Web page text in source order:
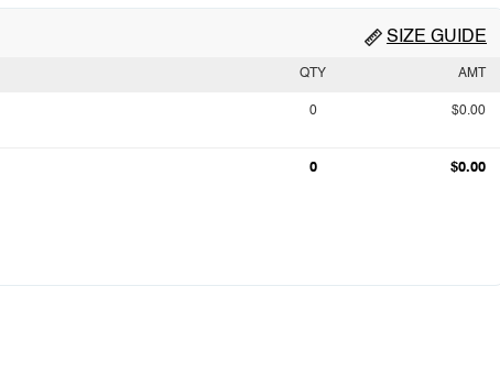
SIZE GUIDE
QTY AMT
0 $0.00
0 $0.00